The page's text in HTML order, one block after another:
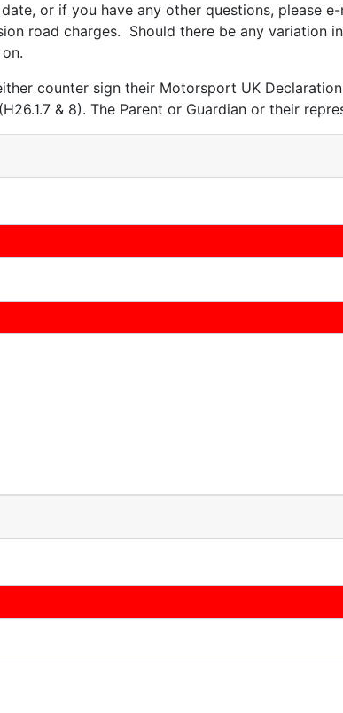
or if you have any other questions, please e-
road charges. Should there be any variation
counter sign their Motorsport UK
& 8). The Parent or Guardian or their